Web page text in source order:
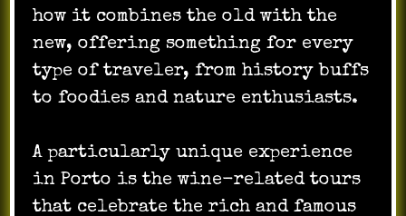
how it combines the old with the
new, offering something for every
type of traveler, from history buffs
to foodies and nature enthusiasts.
A particularly unique experience
in Porto is the wine-related tours
that celebrate the rich and famous